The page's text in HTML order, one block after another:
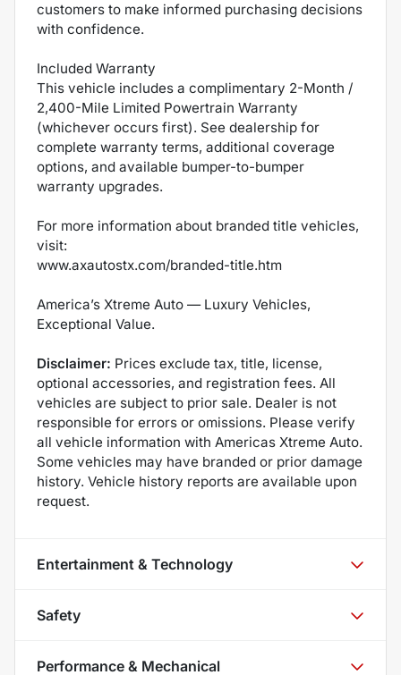
customers to make informed purchasing decisions
with confidence.
Included Warranty
This vehicle includes a complimentary 2-Month /
2,400-Mile Limited Powertrain Warranty
(whichever occurs first). See dealership for
complete warranty terms, additional coverage
options, and available bumper-to-bumper
warranty upgrades.
For more information about branded title vehicles,
visit:
www.axautostx.com/branded-title.htm
America’s Xtreme Auto — Luxury Vehicles,
Exceptional Value.
Disclaimer: Prices exclude tax, title, license,
optional accessories, and registration fees. All
vehicles are subject to prior sale. Dealer is not
responsible for errors or omissions. Please verify
all vehicle information with Americas Xtreme Auto.
Some vehicles may have branded or prior damage
history. Vehicle history reports are available upon
request.
Entertainment & Technology
Safety
Performance & Mechanical